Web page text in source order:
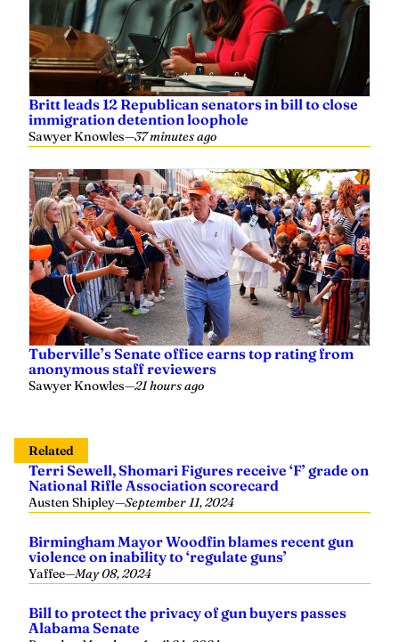
Britt leads 12 Republican senators in bill to close
immigration detention loophole
Sawyer Knowles—37 minutes ago
Tuberville’s Senate office earns top rating from
anonymous staff reviewers
Sawyer Knowles—21 hours ago
Related
Terri Sewell, Shomari Figures receive ‘F’ grade on
National Rifle Association scorecard
Austen Shipley—September 11, 2024
Birmingham Mayor Woodfin blames recent gun
violence on inability to ‘regulate guns’
Yaffee—May 08, 2024
Bill to protect the privacy of gun buyers passes
Alabama Senate